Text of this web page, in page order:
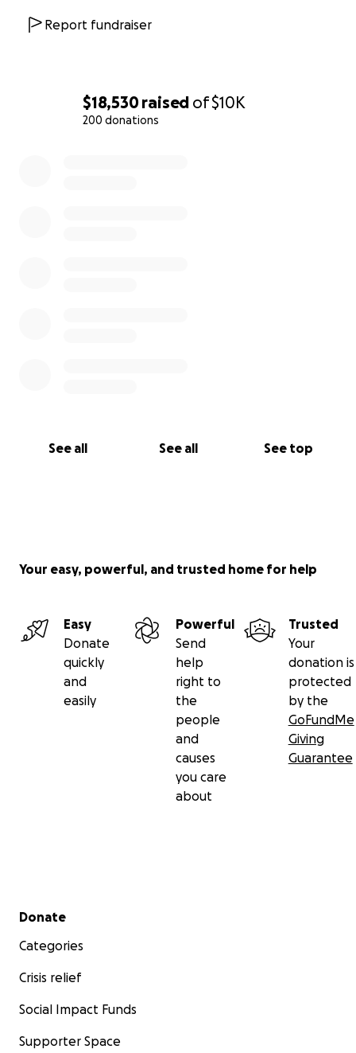
$18,530raised of$10K
200 donations
See all See all See top
Report fundraiser
Your easy, powerful, and trusted home for help
Easy
Donate
quickly
and
easily
Powerful
Send
help
right to
the
people
and
causes
you care
about
Trusted
Your
donation is
protected
by the
GoFundMe
Giving
Guarantee
Secondary menu
Donate
Categories
Crisis relief
Social Impact Funds
Supporter Space